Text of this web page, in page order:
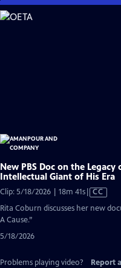
Skip
to
New PBS Doc on the Legacy
Intellectual Giant of His Era
Clip: 5/18/2026 | 18m 41sVideo
CC
Rita Coburn discusses her new
A Cause.”
5/18/2026
Problems playing video? Report